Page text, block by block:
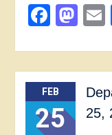
FEB
25
25,